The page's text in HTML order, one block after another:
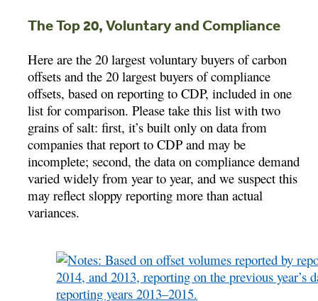
The Top 20, Voluntary and Compliance
Here are the 20 largest voluntary buyers of carbon
offsets and the 20 largest buyers of compliance
offsets, based on reporting to CDP, included in one
list for comparison. Please take this list with two
grains of salt: first, it’s built only on data from
companies that report to CDP and may be
incomplete; second, the data on compliance demand
varied widely from year to year, and we suspect this
may reflect sloppy reporting more than actual
variances.